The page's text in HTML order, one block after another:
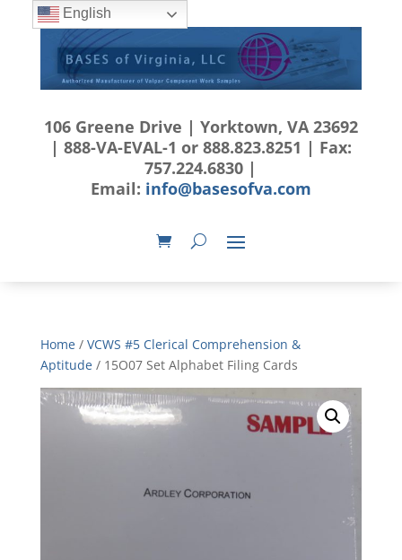
106 Greene Drive | Yorktown, VA 23692
| 888-VA-EVAL-1 or 888.823.8251 | Fax:
757.224.6830 |
Email: info@basesofva.com
Home/ VCWS #5 Clerical Comprehension &
Aptitude/ 15O07 Set Alphabet Filing Cards
English